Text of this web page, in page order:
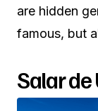
are hidden
famous, but
Salar de